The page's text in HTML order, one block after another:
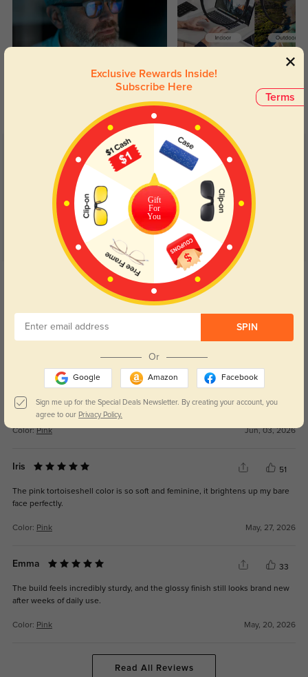
Blue Light Blocking
Day and night protection to increase
Transitions
Lenses darken when outdoors and
return back to clear when indoors.
Customer Reviews (64)
5.0
Get Credits
WRITE A REVIEW
Tara
Color: Pink Jun, 03, 2026
Iris 51
The pink tortoiseshell color is so soft and feminine, it brightens up my bare
face perfectly.
Color: Pink May, 27, 2026
Emma 33
The build feels incredibly sturdy, and the glossy finish still looks brand new
after weeks of daily use.
Color: Pink May, 20, 2026
Read All Reviews
Terms
Exclusive Rewards Inside!
Subscribe Here
Gift
For
You
SPIN
Or
Google Amazon Facebook
Sign me up for the Special Deals Newsletter. By creating your account, you
agree to our Privacy Policy.